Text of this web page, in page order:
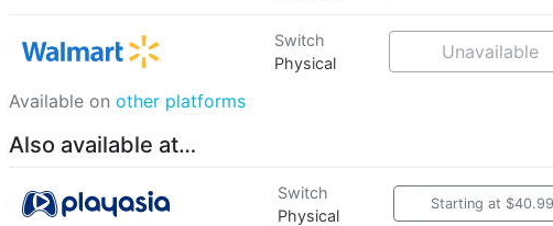
Switch
Physical
Unavailable
Available on other platforms
Also available at…
Switch
Physical
Starting at $40.99